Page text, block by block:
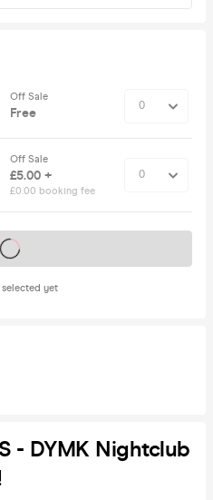
Off Sale
Free
Off Sale
£5.00 +
£0.00 booking fee
yet
sale soon
- DYMK Nightclub